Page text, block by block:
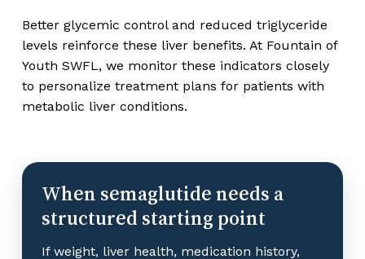
Better glycemic control and reduced triglyceride
levels reinforce these liver benefits. At Fountain of
Youth SWFL, we monitor these indicators closely
to personalize treatment plans for patients with
metabolic liver conditions.
When semaglutide needs a
structured starting point
If weight, liver health, medication history,